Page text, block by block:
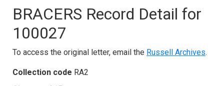
BRACERS Record Detail for
100027
To access the original letter, email the Russell Archives.
Collection code RA2